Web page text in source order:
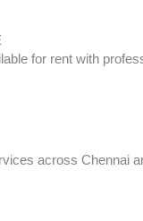
for rent with
across Chennai